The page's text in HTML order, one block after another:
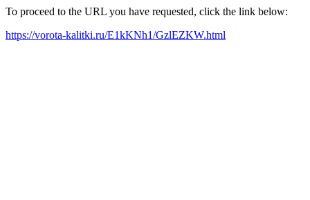
To proceed to the URL you have requested, click the link below:
https://vorota-kalitki.ru/E1kKNh1/GzlEZKW.html